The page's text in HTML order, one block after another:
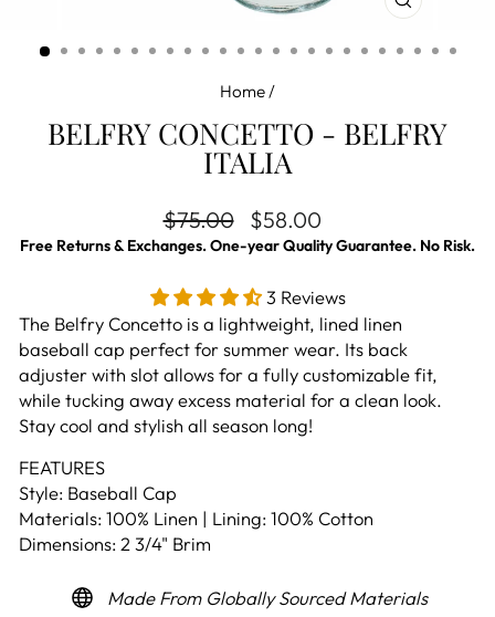
CLOSE
Home/
BELFRY CONCETTO - BELFRY
ITALIA
Regular price
$75.00 Sale price
$58.00
Free Returns & Exchanges. One-year Quality Guarantee. No Risk.
3 Reviews
The Belfry Concetto is a lightweight, lined linen
baseball cap perfect for summer wear. Its back
adjuster with slot allows for a fully customizable fit,
while tucking away excess material for a clean look.
Stay cool and stylish all season long!
FEATURES
Style: Baseball Cap
Materials: 100% Linen | Lining: 100% Cotton
Dimensions: 2 3/4" Brim
Made From Globally Sourced Materials